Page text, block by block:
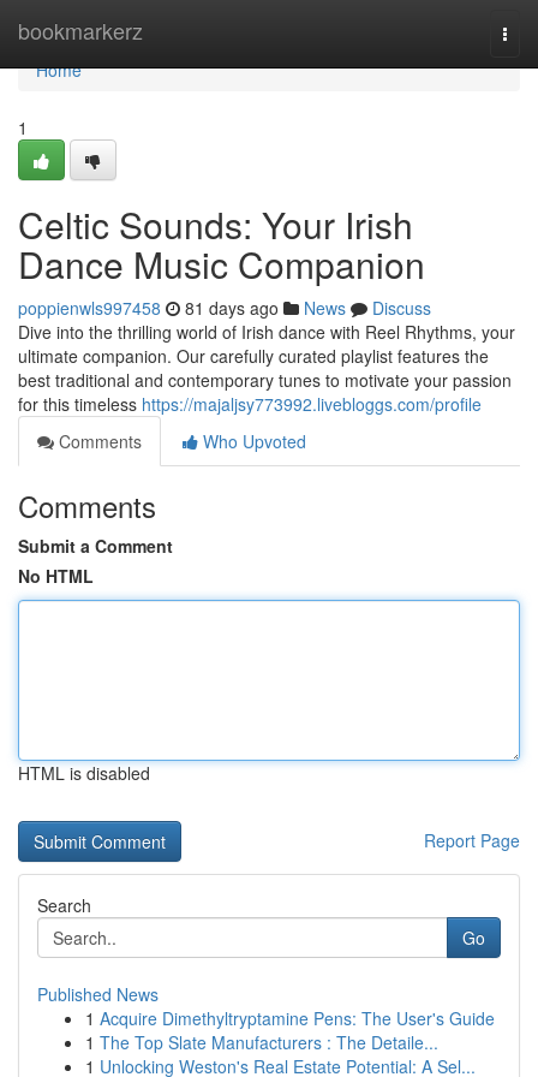
bookmarkerz
Home
Home
1
Celtic Sounds: Your Irish
Dance Music Companion
poppienwls997458 81 days ago News
Discuss
Dive into the thrilling world of Irish dance with Reel Rhythms, your
ultimate companion. Our carefully curated playlist features the
best traditional and contemporary tunes to motivate your passion
for this timeless https://majaljsy773992.livebloggs.com/profile
Comments
Who Upvoted
Comments
Submit a Comment
No HTML
HTML is disabled
Report Page
Search
Go
Published News
1 Acquire Dimethyltryptamine Pens: The User's Guide
1 The Top Slate Manufacturers : The Detaile...
1 Unlocking Weston's Real Estate Potential: A Sel...